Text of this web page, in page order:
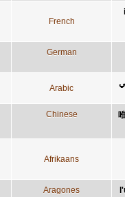
French
German
Arabic
Chinese
Afrikaans
Aragones